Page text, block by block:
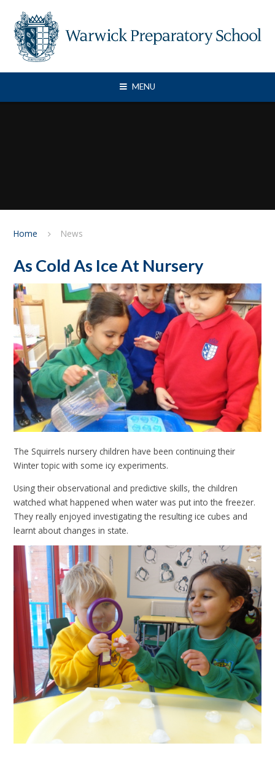
MENU
Home News
As Cold As Ice At Nursery
The Squirrels nursery children have been continuing their
Winter topic with some icy experiments.
Using their observational and predictive skills, the children
watched what happened when water was put into the freezer.
They really enjoyed investigating the resulting ice cubes and
learnt about changes in state.